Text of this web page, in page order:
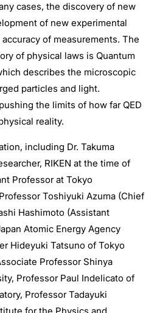
cases, the discovery of new
of new experimental
of measurements. The
of physical laws is Quantum
describes the microscopic
particles and light.
the limits of how far QED
reality.
including Dr. Takuma
RIKEN at the time of
Professor at Tokyo
Toshiyuki Azuma (Chief
Hashimoto (Assistant
Atomic Energy Agency
Hideyuki Tatsuno of Tokyo
Professor Shinya
Professor Paul Indelicato of
Professor Tadayuki